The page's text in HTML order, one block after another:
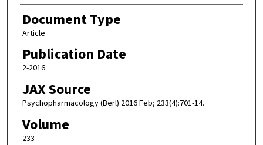
Document Type
Article
Publication Date
2-2016
JAX Source
Psychopharmacology (Berl) 2016 Feb; 233(4):701-14.
Volume
233